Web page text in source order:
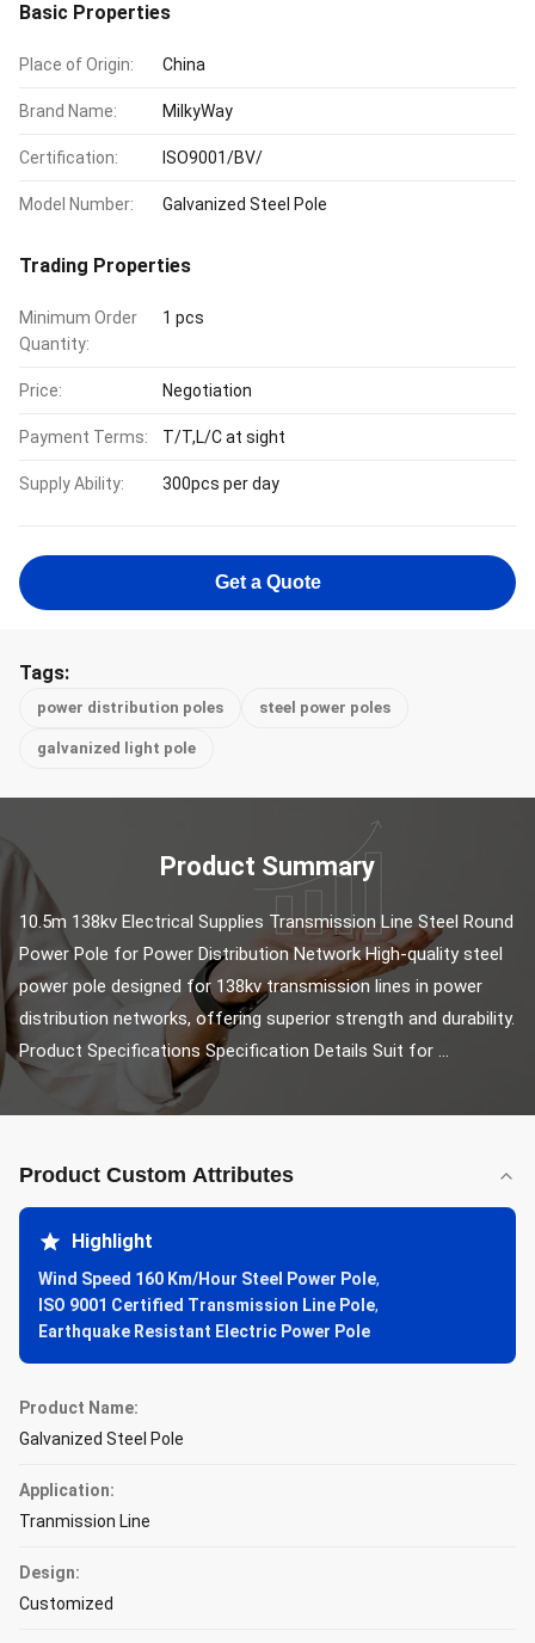
Basic Properties
Place of Origin: China
Brand Name: MilkyWay
Certification: ISO9001/BV/
Model Number: Galvanized Steel Pole
Trading Properties
Minimum Order
Quantity:
1 pcs
Price: Negotiation
Payment Terms: T/T,L/C at sight
Supply Ability: 300pcs per day
Get a Quote
Tags:
power distribution poles steel power poles
galvanized light pole
Product Summary
10.5m 138kv Electrical Supplies Transmission Line Steel Round
Power Pole for Power Distribution Network High-quality steel
power pole designed for 138kv transmission lines in power
distribution networks, offering superior strength and durability.
Product Specifications Specification Details Suit for ...
Product Custom Attributes
Highlight
Wind Speed 160 Km/Hour Steel Power Pole,
ISO 9001 Certified Transmission Line Pole,
Earthquake Resistant Electric Power Pole
Product Name:
Galvanized Steel Pole
Application:
Tranmission Line
Design:
Customized